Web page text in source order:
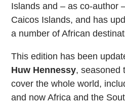
Islands and – as co-author
Caicos Islands, and has
a number of African
This edition has been
Huw Hennessy, seasoned
cover the whole world,
and now Africa and the